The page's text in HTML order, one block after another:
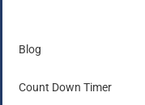
Blog
Count Down Timer